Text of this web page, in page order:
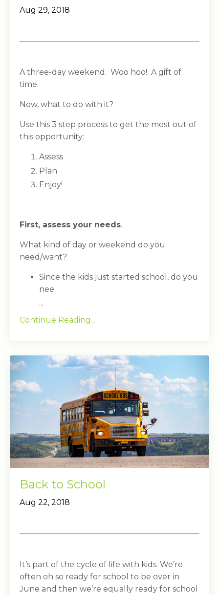
Aug 29, 2018
A three-day weekend. Woo hoo! A gift of
time.
Now, what to do with it?
Use this 3 step process to get the most out of
this opportunity:
Assess
Plan
Enjoy!
First, assess your needs.
What kind of day or weekend do you
need/want?
Since the kids just started school, do you
nee
...
Continue Reading...
Back to School
Aug 22, 2018
It’s part of the cycle of life with kids. We’re
often oh so ready for school to be over in
June and then we’re equally ready for school